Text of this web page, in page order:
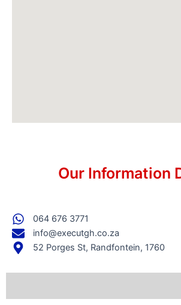
Our Information
064 676 3771
info@executgh.co.za
52 Porges St, Randfontein, 1760